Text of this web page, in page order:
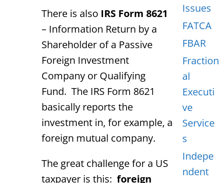
There is also IRS Form 8621
– Information Return by a
Shareholder of a Passive
Foreign Investment
Company or Qualifying
Fund. The IRS Form 8621
basically reports the
investment in, for example, a
foreign mutual company.
The great challenge for a US
taxpayer is this: foreign
Issues
FATCA
FBAR
Fraction
al
Executi
ve
Service
s
Indepe
ndent